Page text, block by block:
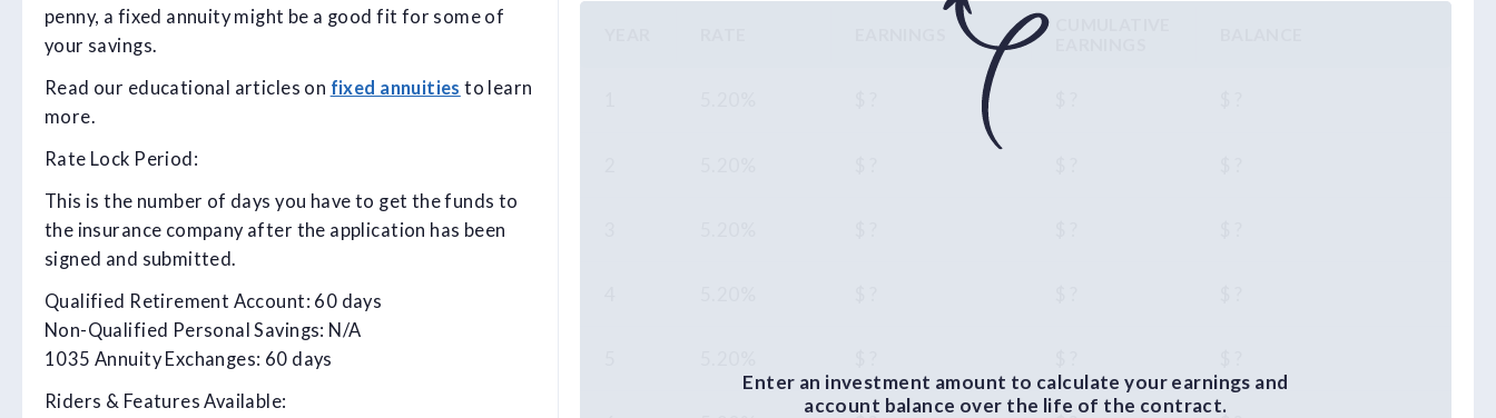
penny, a fixed annuity might be a good fit for some of
your savings.
Read our educational articles on fixed annuities to learn
more.
Rate Lock Period:
This is the number of days you have to get the funds to
the insurance company after the application has been
signed and submitted.
Qualified Retirement Account: 60 days
Non-Qualified Personal Savings: N/A
1035 Annuity Exchanges: 60 days
Riders & Features Available:
Enter an investment amount to calculate your earnings and
account balance over the life of the contract.